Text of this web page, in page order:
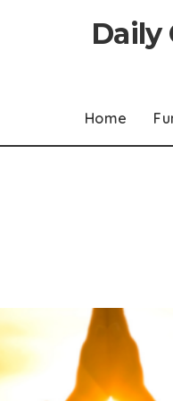
Daily
Home